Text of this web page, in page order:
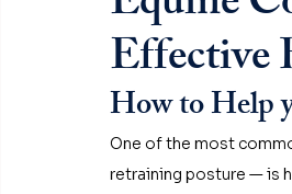
How to Help
One of the most
retraining posture — is